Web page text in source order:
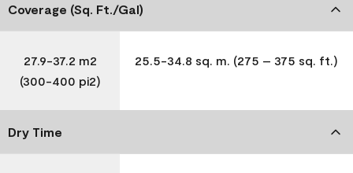
Coverage (Sq. Ft./Gal)
27.9-37.2 m2
(300-400 pi2)
25.5-34.8 sq. m. (275 – 375 sq. ft.)
Dry Time